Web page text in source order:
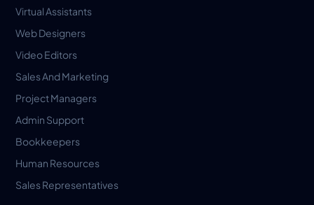
Virtual Assistants
Web Designers
Video Editors
Sales And Marketing
Project Managers
Admin Support
Bookkeepers
Human Resources
Sales Representatives